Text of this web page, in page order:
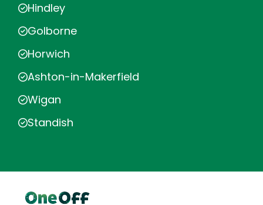
Hindley
Golborne
Horwich
Ashton-in-Makerfield
Wigan
Standish